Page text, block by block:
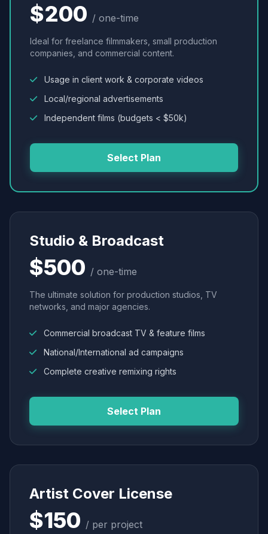
$200 / one-time
Ideal for freelance filmmakers, small production
companies, and commercial content.
Usage in client work & corporate videos
Local/regional advertisements
Independent films (budgets < $50k)
Select Plan
Studio & Broadcast
$500 / one-time
The ultimate solution for production studios, TV
networks, and major agencies.
Commercial broadcast TV & feature films
National/International ad campaigns
Complete creative remixing rights
Select Plan
Artist Cover License
$150 / per project